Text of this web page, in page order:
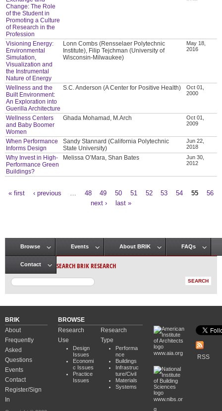
Change: The Role
of the Student in
Promoting a Culture
of Research in the
Profession
Visioning Energy:
Environmental
Simulation,
Visualization and
the Instrumental
Nature of Energy
Lonn Combs (Rensselaer Polytechnic
Institute), Filip Tejchman (University of
Wisconsin-Milwaukee)
May 18,
2016
Wellness and the
Built Environment:
An Exploration into
Guerilla Architecture
S.C. Anderson (A Center for Positive Health)
Oct 01,
2000
Wellness Centers
and Baby Boomer
Women
Ghada Mohamad, M.Arch
Oct 01,
2009
When Performance
Informs Design
Sandy Stannard (California Polytechnic
State University)
Jun 22,
2018
Why Invest in High-
Performance Green
Buildings?
Melissa O’Mara, Shan Bates
Jun 30,
2012
« first ‹ previous 48 49 50 51 52 53 54 55
56
next ›
last »
Main menu
Browse Events About BRIK FAQs
Contact SEARCH BRIK RESEARCH
BRIK
About
Frequently
Asked
Questions
Events
Contact
Register/Sign
In
BROWSE
Research
Use
Design
Issues
Economi
c Issues
Practice
Issues
Research
Type
Performa
nce
Buildings
Infrastruc
ture/Civil
Materials
Systems
www.aia.org
www.nibs.or
g
RSS